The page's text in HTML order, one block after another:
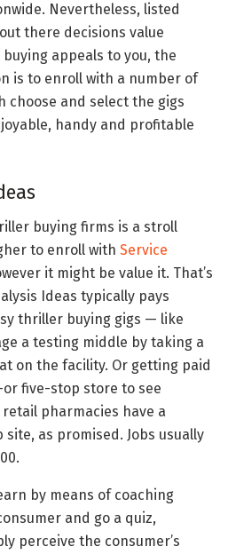
Nevertheless, listed
there decisions value
appeals to you, the
is to enroll with a number of
choose and select the gigs
handy and profitable
buying firms is a stroll
to enroll with Service
it might be value it. That’s
Ideas typically pays
thriller buying gigs — like
a testing middle by taking a
on the facility. Or getting paid
five-stop store to see
pharmacies have a
as promised. Jobs usually
by means of coaching
and go a quiz,
perceive the consumer’s